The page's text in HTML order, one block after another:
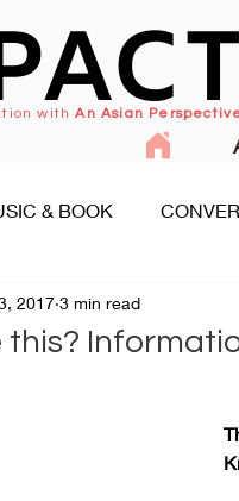
withAn Asian
& BOOK
PEOPLE & EVENTS
this?
2017 3 min read